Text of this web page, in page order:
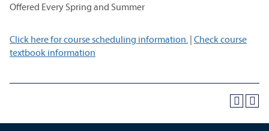
Offered Every Spring and Summer
Click here for course scheduling information. | Check course
textbook information